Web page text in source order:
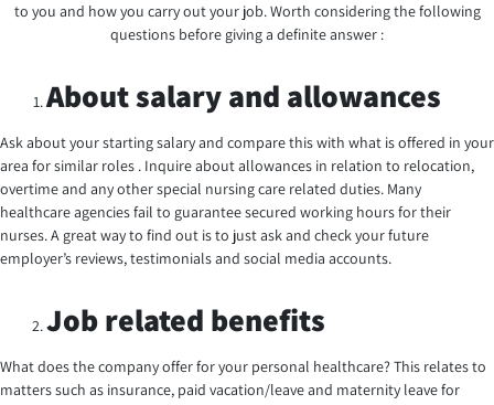
to you and how you carry out your job. Worth considering the following
questions before giving a definite answer :
About salary and allowances
Ask about your starting salary and compare this with what is offered in your
area for similar roles . Inquire about allowances in relation to relocation,
overtime and any other special nursing care related duties. Many
healthcare agencies fail to guarantee secured working hours for their
nurses. A great way to find out is to just ask and check your future
employer’s reviews, testimonials and social media accounts.
Job related benefits
What does the company offer for your personal healthcare? This relates to
matters such as insurance, paid vacation/leave and maternity leave for